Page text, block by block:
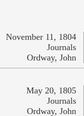
November 11, 1804
Journals
Ordway, John
May 20, 1805
Journals
Ordway, John